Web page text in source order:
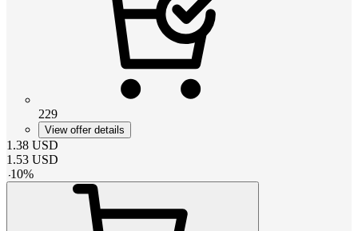
229
View offer details
1.38 USD
1.53 USD
-10%